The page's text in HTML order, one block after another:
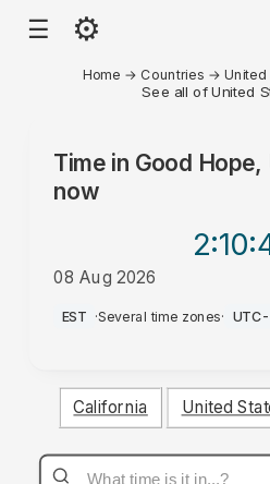
☰ ⚙
Home → Countries →United
See all of United
Time in Good Hope,
now
2:10
08 Aug 2026
PM
EST ·Several time zones·
California United